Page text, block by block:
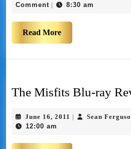
Comment | 8:30 am
Read More
The Misfits Blu-ray
June 16, 2011 | Sean
12:00 am